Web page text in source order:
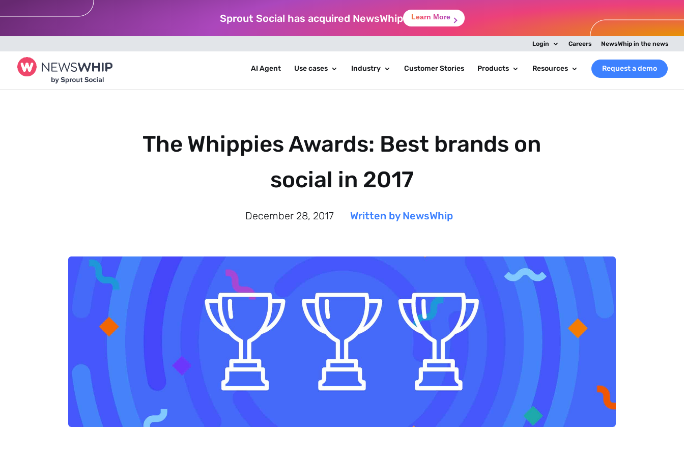
Sprout Social has acquired NewsWhip Learn More
Login Careers NewsWhip in the news
AI Agent Use cases Industry Customer Stories Products Resources Request a demo
The Whippies Awards: Best brands on
social in 2017
December 28, 2017 Written by NewsWhip